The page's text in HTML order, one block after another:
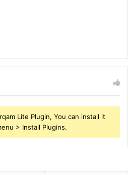
Lite Plugin, You can install it
> Install Plugins.